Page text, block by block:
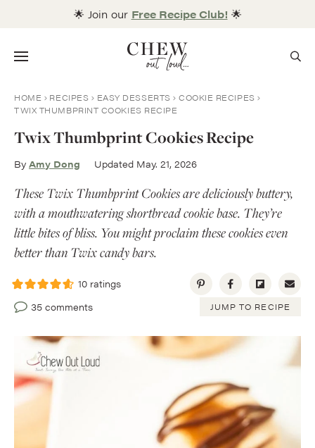
🌟 Join our Free Recipe Club! 🌟
Menu
HOME RECIPES EASY DESSERTS
COOKIE RECIPES
TWIX THUMBPRINT COOKIES RECIPE
Twix Thumbprint Cookies Recipe
By Amy Dong Updated May. 21, 2026
These Twix Thumbprint Cookies are deliciously buttery,
with a mouthwatering shortbread cookie base. They’re
little bites of bliss. You might proclaim these cookies even
better than Twix candy bars.
10 ratings
35 comments
JUMP TO RECIPE